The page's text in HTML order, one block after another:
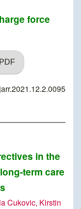
force
in the
term care
Cukovic, Kirstin